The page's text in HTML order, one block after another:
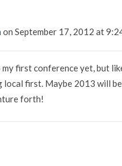
on September 17, 2012 at
first conference yet, but
first. Maybe 2013 will
forth!